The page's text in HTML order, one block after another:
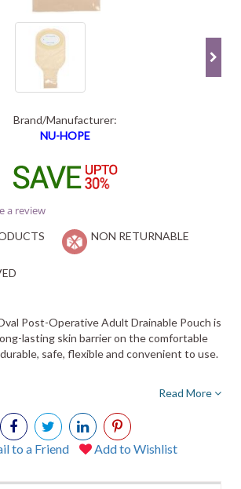
Brand/Manufacturer:
NU-HOPE
a review
NON RETURNABLE
Post-Operative Adult Drainable Pouch is
lasting skin barrier on the comfortable
safe, flexible and convenient to use.
Read More
to a Friend Add to Wishlist